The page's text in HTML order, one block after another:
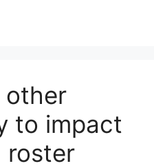
other
to impact
roster